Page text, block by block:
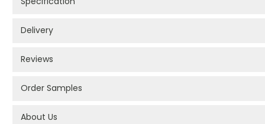
Delivery
Reviews
Order Samples
About Us